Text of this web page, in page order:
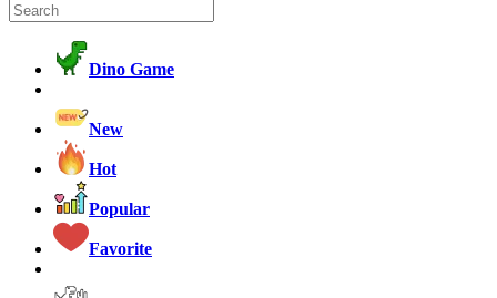
Dino Game
New
Hot
Popular
Favorite